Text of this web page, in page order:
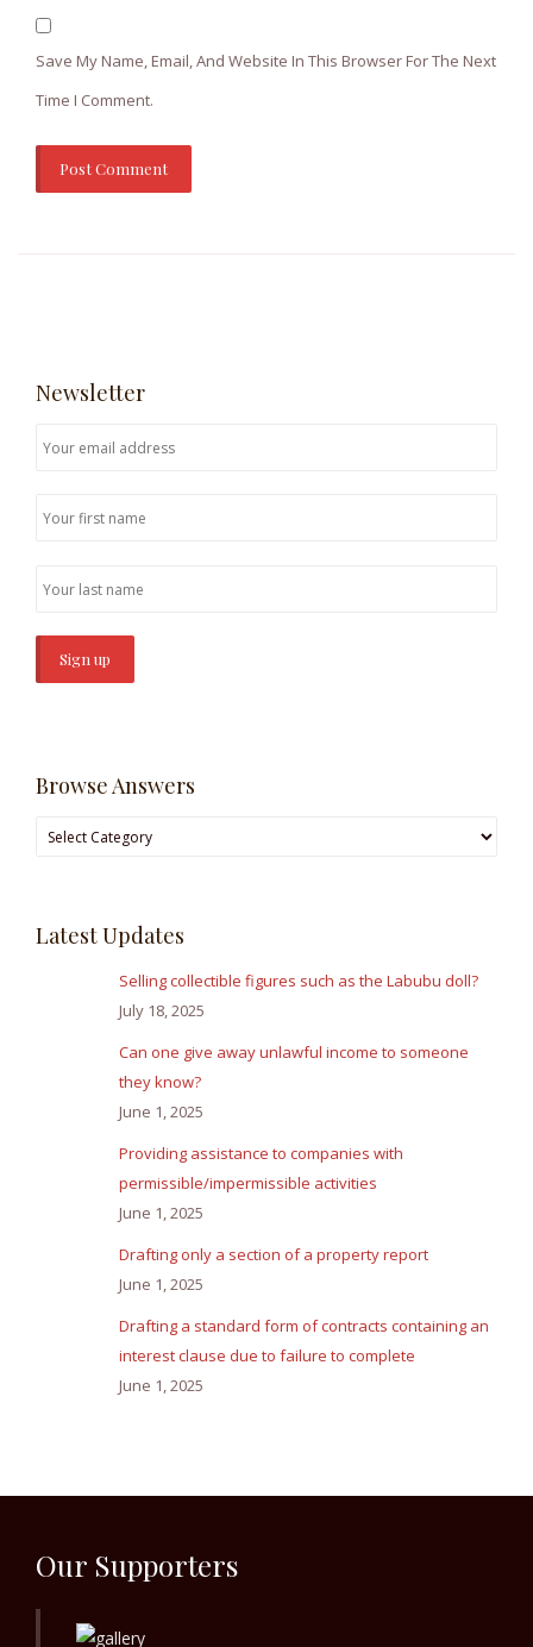
Save My Name, Email, And Website In This Browser For The Next
Time I Comment.
Newsletter
Browse Answers
Browse
Latest Updates
Selling collectible figures such as the Labubu doll?
July 18, 2025
Can one give away unlawful income to someone
they know?
June 1, 2025
Providing assistance to companies with
permissible/impermissible activities
June 1, 2025
Drafting only a section of a property report
June 1, 2025
Drafting a standard form of contracts containing an
interest clause due to failure to complete
June 1, 2025
Our Supporters